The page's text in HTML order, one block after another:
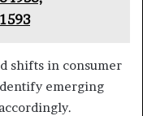
shifts in consumer
emerging